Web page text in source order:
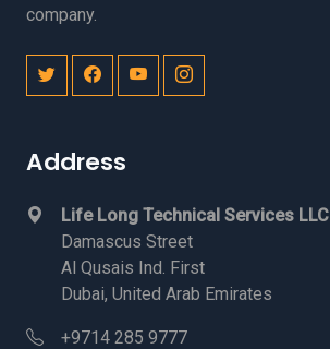
company.
Address
Life Long Technical Services LLC
Damascus Street
Al Qusais Ind. First
Dubai, United Arab Emirates
+9714 285 9777